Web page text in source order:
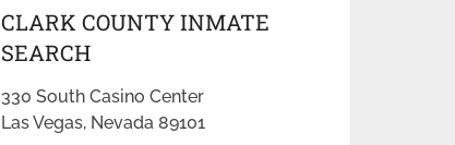
CLARK COUNTY INMATE
SEARCH
330 South Casino Center
Las Vegas, Nevada 89101